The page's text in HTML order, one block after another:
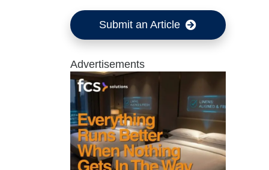
Submit an Article
Advertisements